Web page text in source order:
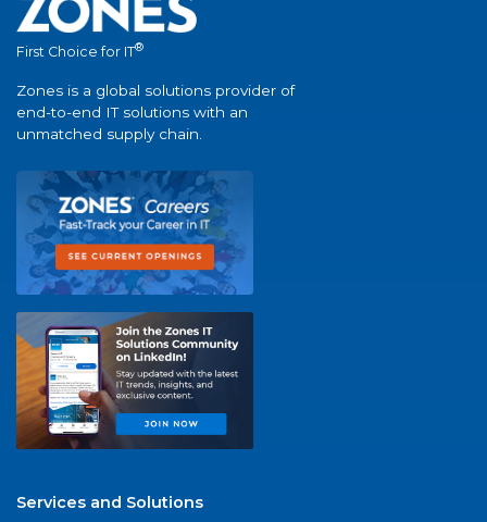
First Choice for IT®
Zones is a global solutions provider of
end-to-end IT solutions with an
unmatched supply chain.
Services and Solutions